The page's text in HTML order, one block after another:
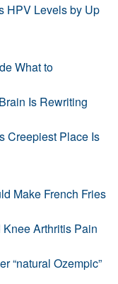
HPV Levels by Up
What to
Is Rewriting
Creepiest Place Is
Make French Fries
Arthritis Pain
“natural Ozempic”